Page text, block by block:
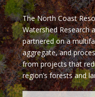
The North Coast
Watershed Research
partnered on a
aggregate, and
from projects that
region’s forests and